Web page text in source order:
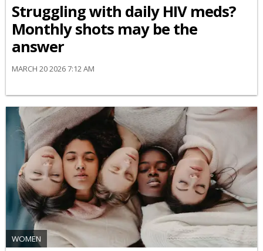
Struggling with daily HIV meds?
Monthly shots may be the
answer
MARCH 20 2026 7:12 AM
WOMEN